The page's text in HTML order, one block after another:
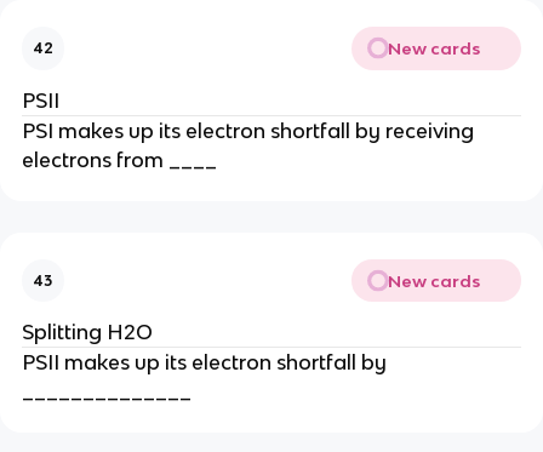
42 New cards
PSII
PSI makes up its electron shortfall by receiving
electrons from ____
43 New cards
Splitting H2O
PSII makes up its electron shortfall by
______________